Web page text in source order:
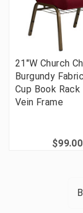
21"W Church
Burgundy
Cup Book Rack
Vein Frame
$99.00